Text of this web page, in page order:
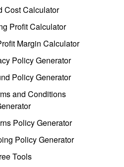
Cost Calculator
Profit Calculator
Margin Calculator
Policy Generator
Policy Generator
and Conditions
Policy Generator
Policy Generator
Tools